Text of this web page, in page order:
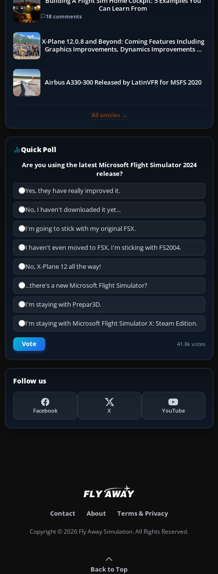
Can Learn From
18 comments
X-Plane 12.0.8 and Beyond: Coming Features Including
Graphics Improvements, Dynamics Improvements &
Airbus A330-300 Released by LatinVFR for MSFS 2020
All articles →
Quick Poll
Are you using the latest Microsoft Flight Simulator 2024
release?
Yes, they have really improved it.
No, I haven't downloaded it yet...
I'm going to stick with my original FSX.
I haven't even moved to FSX, I'm sticking with FS2004.
No, X-Plane 12 all the way!
...there's a new Microsoft Flight Simulator?
I'm staying with Prepar3D.
I'm staying with Microsoft Flight Simulator X: Steam Edition.
Vote 41.8k votes
Follow us
Facebook X YouTube
Contact About Terms & Privacy
Copyright © 2026 Fly Away Simulation. All Rights Reserved.
Back to Top